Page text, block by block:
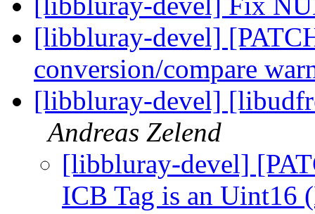
[libbluray-devel]
conversion/compare
[libbluray-devel]
Andreas Zelend
[libbluray-devel]
ICB Tag is an